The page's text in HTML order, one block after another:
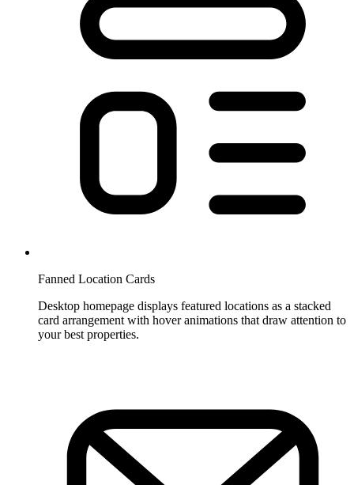
Fanned Location Cards
Desktop homepage displays featured locations as a stacked
card arrangement with hover animations that draw attention to
your best properties.